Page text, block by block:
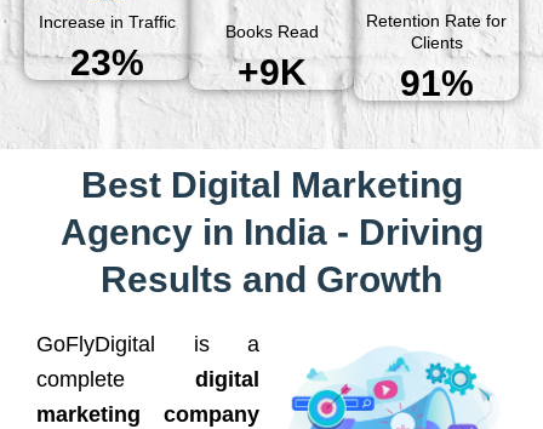
Increase in Traffic
23%
Books Read
+9K
Retention Rate for
Clients
91%
Best Digital Marketing
Agency in India - Driving
Results and Growth
GoFlyDigital is a
complete digital
marketing company